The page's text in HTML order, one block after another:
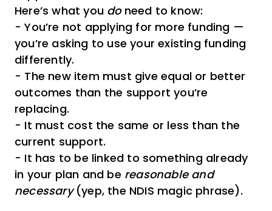
Here’s what you doneed to know:
- You’re not applying for more funding —
you’re asking to use your existing funding
differently.
- The new item must give equal or better
outcomes than the support you’re
replacing.
- It must cost the same or less than the
current support.
- It has to be linked to something already
in your plan and be reasonable and
necessary(yep, the NDIS magic phrase).